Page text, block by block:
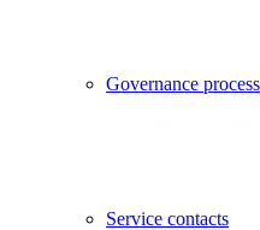
Governance
Service contacts